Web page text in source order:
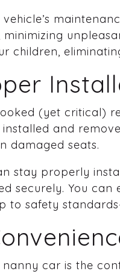
children,
(yet critical)
and
damaged seats.
stay properly
securely. You
to safety
car is the